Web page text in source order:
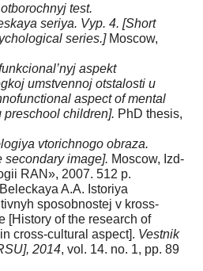
test.
seriya. Vyp. 4. [Short
series.]Moscow,
aspekt
umstvennoj otstalosti u
aspect of mental
preschool children]. PhD thesis,
vtorichnogo obraza.
secondary image]. Moscow, Izd-
RAN», 2007. 512 p.
A.A. Istoriya
sposobnostej v kross-
[History of the research of
cross-cultural aspect]. Vestnik
2014, vol. 14. no. 1, pp. 89